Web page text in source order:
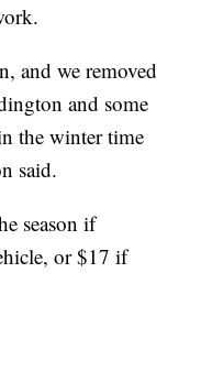
and we removed
and some
the winter time
said.
season if
or $17 if